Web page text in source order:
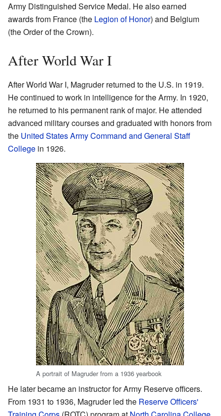
Army Distinguished Service Medal. He also earned
awards from France (the Legion of Honor) and Belgium
(the Order of the Crown).
After World War I
After World War I, Magruder returned to the U.S. in 1919.
He continued to work in intelligence for the Army. In 1920,
he returned to his permanent rank of major. He attended
advanced military courses and graduated with honors from
the United States Army Command and General Staff
College in 1926.
A portrait of Magruder from a 1936 yearbook
He later became an instructor for Army Reserve officers.
From 1931 to 1936, Magruder led the Reserve Officers'